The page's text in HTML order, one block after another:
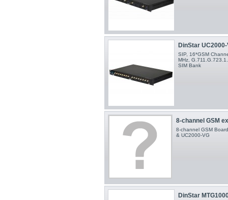
DinStar
SIP, 16*GSM
MHz,
SIM Bank
8-channel GSM
8-channel GSM
& UC2000-VG
DinStar